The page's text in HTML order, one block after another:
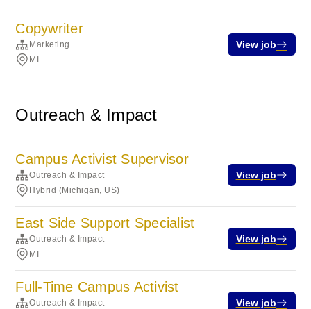
Copywriter
Marketing
MI
View job
Outreach & Impact
Campus Activist Supervisor
Outreach & Impact
Hybrid (Michigan, US)
View job
East Side Support Specialist
Outreach & Impact
MI
View job
Full-Time Campus Activist
Outreach & Impact
View job